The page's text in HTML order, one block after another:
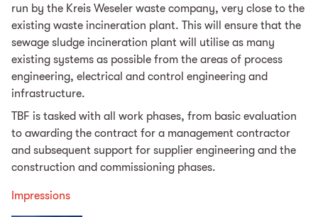
run by the Kreis Weseler waste company, very close to the
existing waste incineration plant. This will ensure that the
sewage sludge incineration plant will utilise as many
existing systems as possible from the areas of process
engineering, electrical and control engineering and
infrastructure.
TBF is tasked with all work phases, from basic evaluation
to awarding the contract for a management contractor
and subsequent support for supplier engineering and the
construction and commissioning phases.
Impressions